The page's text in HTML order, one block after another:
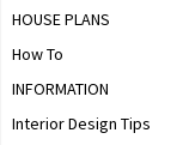
HOUSE PLANS
How To
INFORMATION
Interior Design Tips